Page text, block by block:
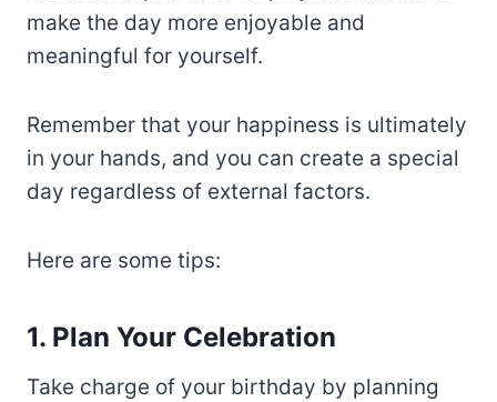
make the day more enjoyable and
meaningful for yourself.
Remember that your happiness is ultimately
in your hands, and you can create a special
day regardless of external factors.
Here are some tips:
1. Plan Your Celebration
Take charge of your birthday by planning